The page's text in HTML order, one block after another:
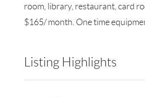
room, library, restaurant, card
$165/ month. One time
Listing Highlights